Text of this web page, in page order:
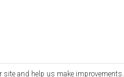
site and help us make improvements.